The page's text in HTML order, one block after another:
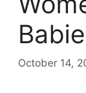
October 14,